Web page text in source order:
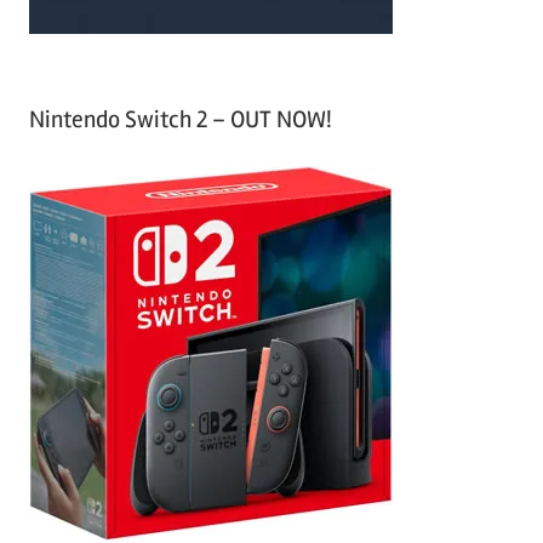
Nintendo Switch 2 – OUT NOW!